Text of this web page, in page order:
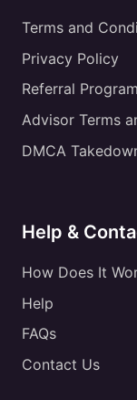
Terms and
Privacy Policy
Referral
Advisor Terms
DMCA
Help &
How Does It
Help
FAQs
Contact Us